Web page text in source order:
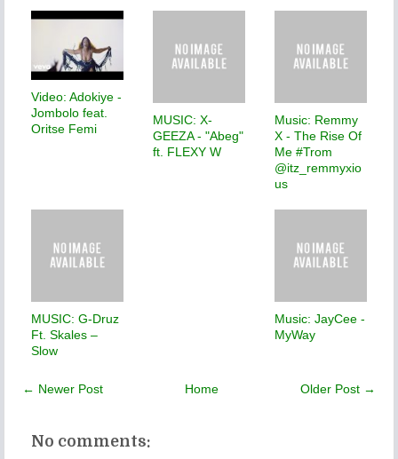
Video: Adokiye -
Jombolo feat.
Oritse Femi
MUSIC: X-
GEEZA - "Abeg"
ft. FLEXY W
Music: Remmy
X - The Rise Of
Me #Trom
@itz_remmyxio
us
MUSIC: G-Druz
Ft. Skales –
Slow
Music: JayCee -
MyWay
← Newer Post Older Post →
Home
No comments: